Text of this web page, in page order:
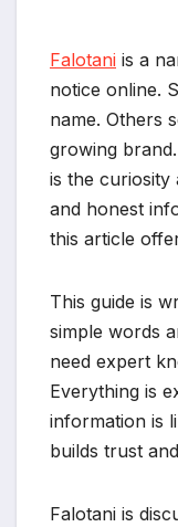
Falotani is a
notice online.
name. Others
growing
is the curiosity
and honest
this article
This guide is
simple words
need expert
Everything is
information is
builds trust
Falotani is